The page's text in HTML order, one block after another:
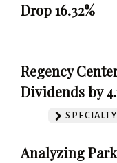
Drop 16.32%
Regency
Dividends by
Analyzing